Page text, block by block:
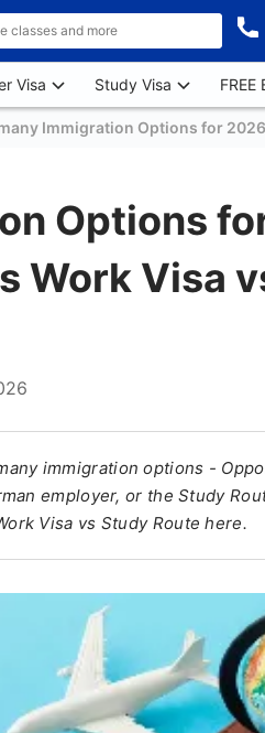
Visa Study Visa
Immigration Options for
Options
Work Visa
immigration options -
employer, or the Study
Visa vs Study Route here.